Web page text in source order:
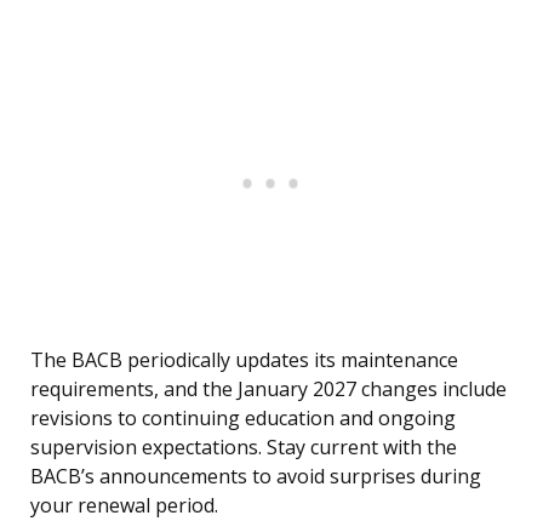
The BACB periodically updates its maintenance
requirements, and the January 2027 changes include
revisions to continuing education and ongoing
supervision expectations. Stay current with the
BACB’s announcements to avoid surprises during
your renewal period.